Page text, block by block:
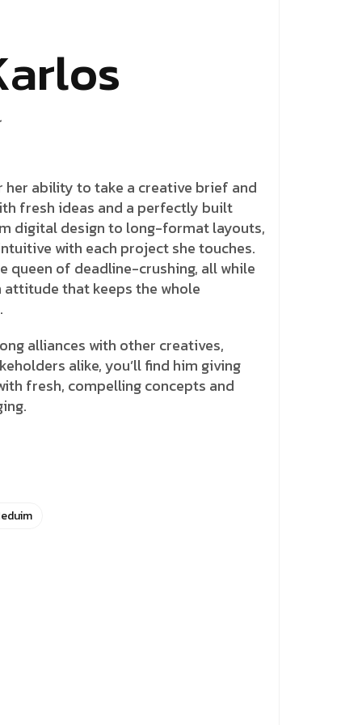
arlos
her ability to take a creative brief and
fresh ideas and a perfectly built
digital design to long-format layouts,
with each project she touches.
queen of deadline-crushing, all while
that keeps the whole
alliances with other creatives,
alike, you’ll find him giving
fresh, compelling concepts and